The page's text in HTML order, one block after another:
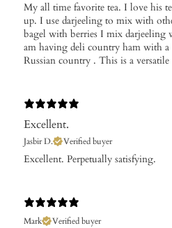
My all time favorite tea. I love his
up. I use darjeeling to mix with
bagel with berries I mix
am having deli country ham with
Russian country . This is a versatile
Excellent.
Jasbir D. Verified buyer
Excellent. Perpetually satisfying.
Mark
Verified buyer